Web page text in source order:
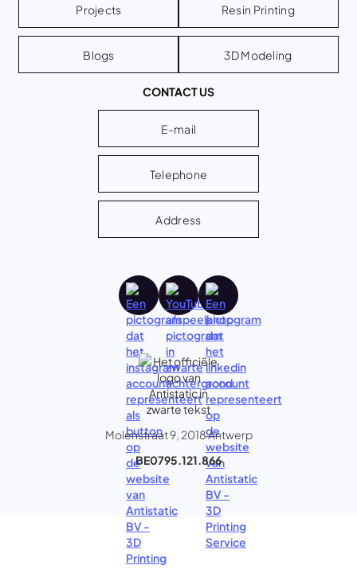
Projects
Blogs
Resin Printing
3D Modeling
CONTACT US
E-mail
Telephone
Address
Molenstraat 9, 2018 Antwerp
BE0795.121.866